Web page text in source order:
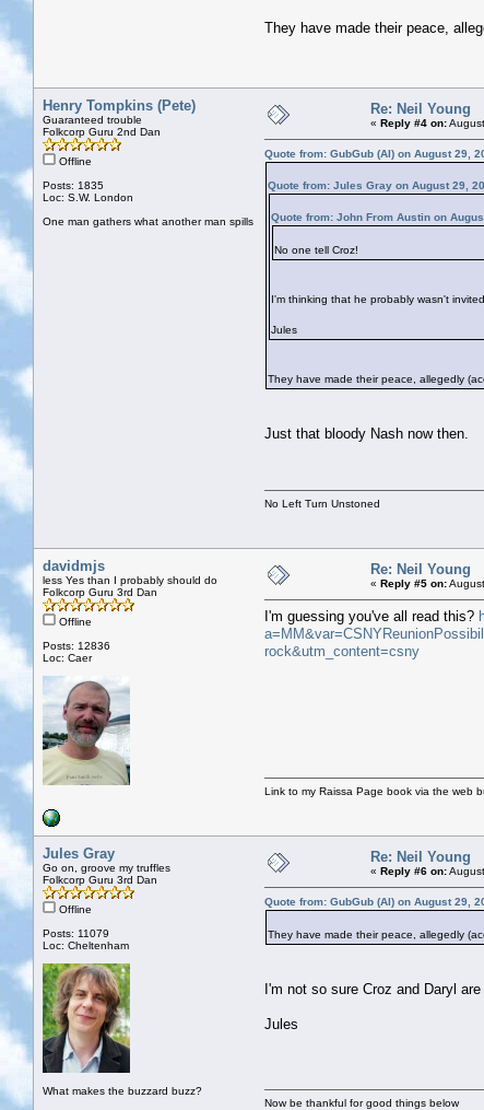
They have made their peace,
Henry Tompkins (Pete)
Guaranteed trouble
Folkcorp Guru 2nd Dan
Offline
Posts: 1835
Loc: S.W. London
One man gathers what another man spills
Re: Neil Young
« Reply #4 on:
Quote from: GubGub (Al) on August 29,
Quote from: Jules Gray on August 29,
Quote from: John From Austin on
No one tell Croz!
I'm thinking that he probably wasn't invited.
Jules
They have made their peace, allegedly
Just that bloody Nash now then.
No Left Turn Unstoned
davidmjs
less Yes than I probably should do
Folkcorp Guru 3rd Dan
Offline
Posts: 12836
Loc: Caer
Re: Neil Young
« Reply #5 on:
I'm guessing you've all read this?
rock&utm_content=csny
Link to my Raissa Page book via the web
Jules Gray
Go on, groove my truffles
Folkcorp Guru 3rd Dan
Offline
Posts: 11079
Loc: Cheltenham
What makes the buzzard buzz?
Re: Neil Young
« Reply #6 on:
Quote from: GubGub (Al) on August 29,
They have made their peace, allegedly
I'm not so sure Croz and Daryl
Jules
Now be thankful for good things below